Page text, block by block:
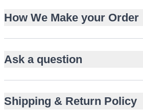
Hip-length sleeveless waistcoat
Suitable for Nikah, Walima,
How We Make your Order
Ask a question
Shipping & Return Policy